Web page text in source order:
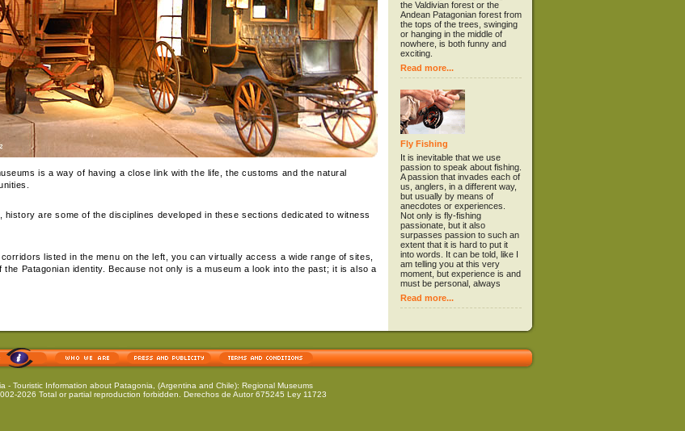
is a way of having a close link with the life, the customs and the natural
history are some of the disciplines developed in these sections dedicated to witness
listed in the menu on the left, you can virtually access a wide range of sites,
the Patagonian identity. Because not only is a museum a look into the past; it is also a
the Valdivian forest or the
Andean Patagonian forest from
the tops of the trees, swinging
or hanging in the middle of
nowhere, is both funny and
exciting.
Read more...
Fly Fishing
It is inevitable that we use
passion to speak about fishing.
A passion that invades each of
us, anglers, in a different way,
but usually by means of
anecdotes or experiences.
Not only is fly-fishing
passionate, but it also
surpasses passion to such an
extent that it is hard to put it
into words. It can be told, like I
am telling you at this very
moment, but experience is and
must be personal, always
Read more...
- Touristic Information about Patagonia, (Argentina and Chile): Regional Museums
2026 Total or partial reproduction forbidden. Derechos de Autor 675245 Ley 11723